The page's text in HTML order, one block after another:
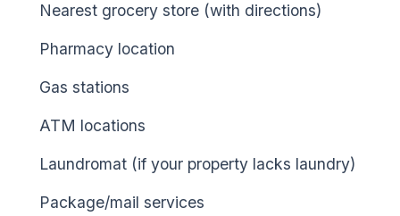
Nearest grocery store (with directions)
Pharmacy location
Gas stations
ATM locations
Laundromat (if your property lacks laundry)
Package/mail services